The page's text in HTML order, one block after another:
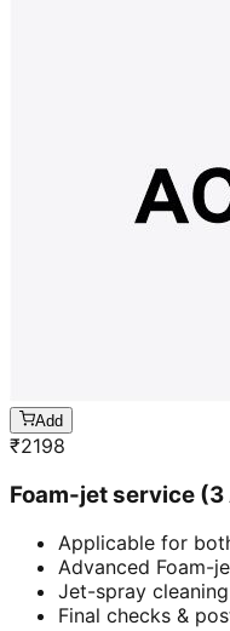
Add
₹2198
Foam-jet service (3
Applicable for
Advanced Foam-
Jet-spray
Final checks &